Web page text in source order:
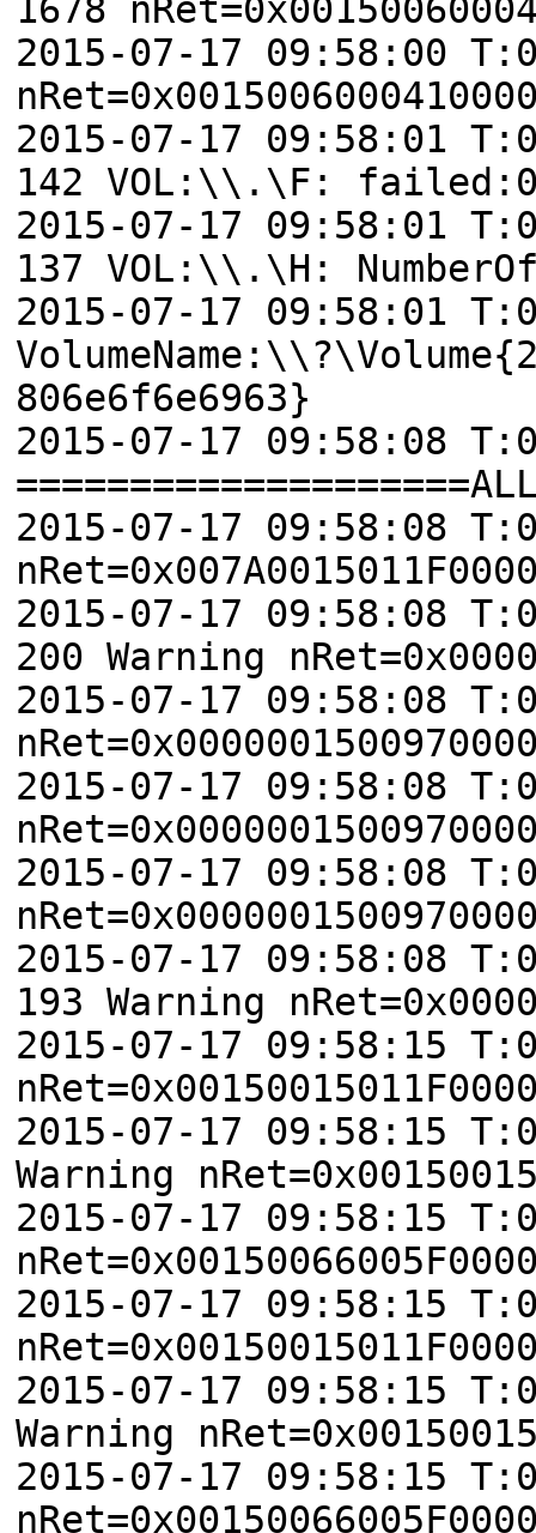
1678
2015-07-17 09:58:00
2015-07-17 09:58:01
142 VOL:\\.\F:
2015-07-17 09:58:01
137 VOL:\\.\H:
2015-07-17 09:58:01
806e6f6e6963}
2015-07-17 09:58:08
2015-07-17 09:58:08
2015-07-17 09:58:08
200 Warning
2015-07-17 09:58:08
2015-07-17 09:58:08
2015-07-17 09:58:08
2015-07-17 09:58:08
193 Warning
2015-07-17 09:58:15
2015-07-17 09:58:15
Warning
2015-07-17 09:58:15
2015-07-17 09:58:15
2015-07-17 09:58:15
Warning
2015-07-17 09:58:15